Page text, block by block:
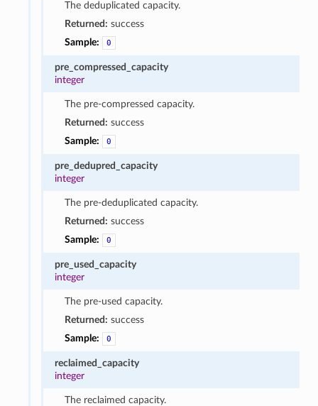
The deduplicated capacity.
Returned: success
Sample:
0
pre_compressed_capacity
integer
The pre-compressed capacity.
Returned: success
Sample:
0
pre_dedupred_capacity
integer
The pre-deduplicated capacity.
Returned: success
Sample:
0
pre_used_capacity
integer
The pre-used capacity.
Returned: success
Sample:
0
reclaimed_capacity
integer
The reclaimed capacity.